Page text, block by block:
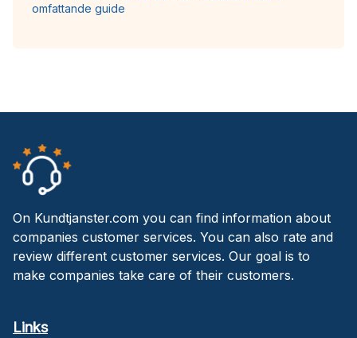
omfattande guide
On Kundtjanster.com you can find information about
companies customer services. You can also rate and
review different customer services. Our goal is to
make companies take care of their customers.
Links